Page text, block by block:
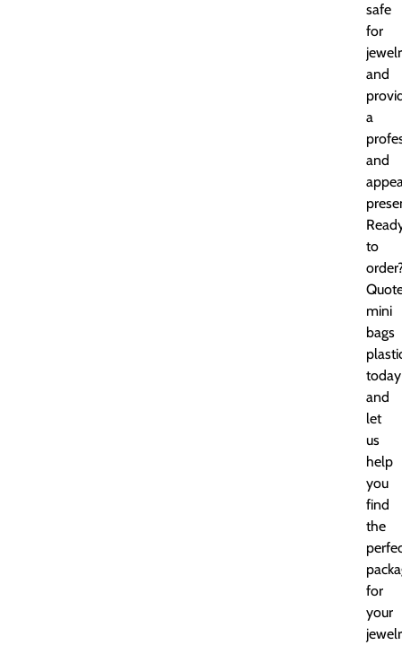
safe
for
and
a
and
to
mini
bags
today
and
let
us
help
you
find
the
for
your